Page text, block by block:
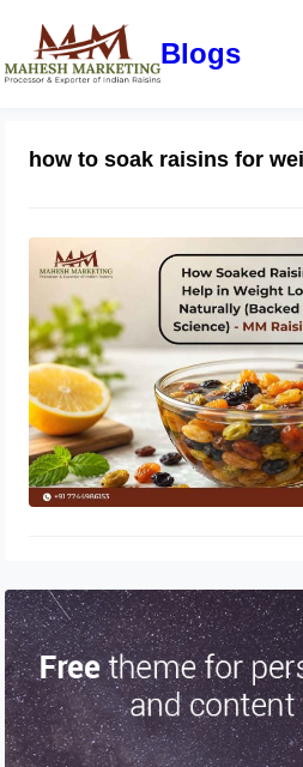
Blogs
how to soak raisins for
Loss
MM Raisins.
May 11, 2026